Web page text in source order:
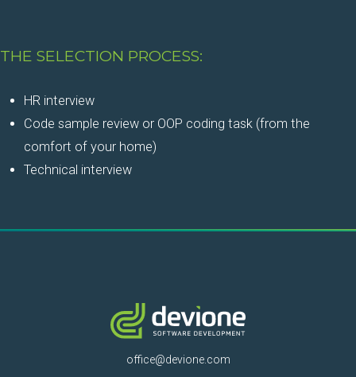
THE SELECTION PROCESS:
HR interview
Code sample review or OOP coding task (from the
comfort of your home)
Technical interview
office@devione.com